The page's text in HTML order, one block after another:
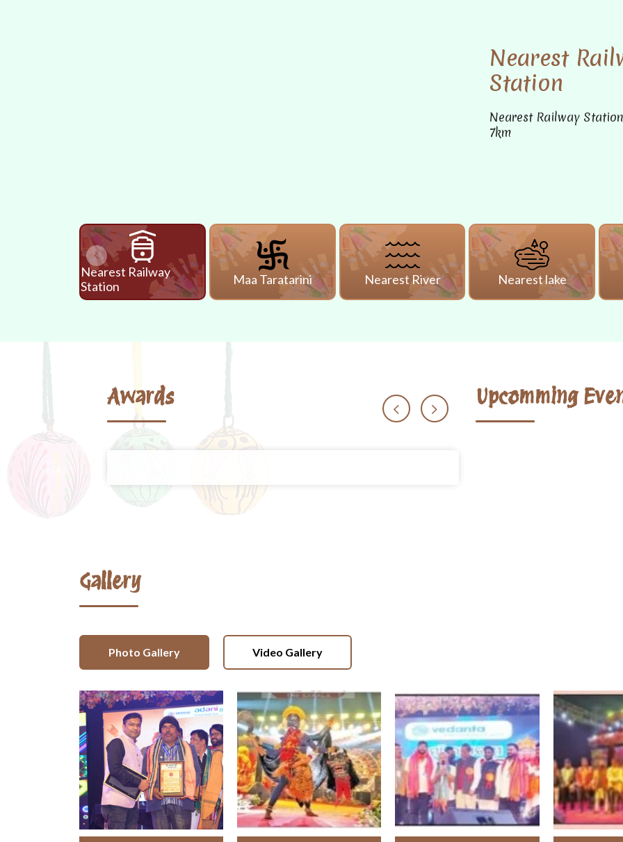
Nearest
Station
Nearest Railway
7km
Nearest Railway
Station
Maa Taratarini Nearest River Nearest lake
Awards Upcomming
Gallery
Photo Gallery Video Gallery